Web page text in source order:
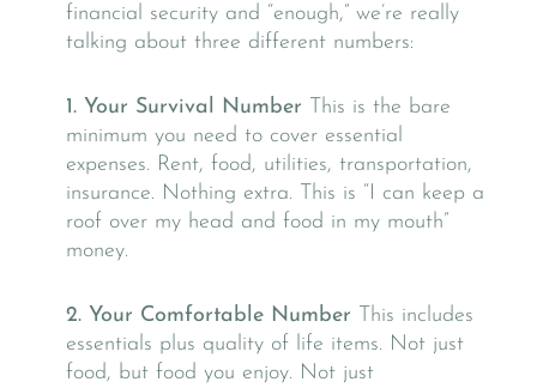
financial security and “enough,” we’re really
talking about three different numbers:
1. Your Survival Number This is the bare
minimum you need to cover essential
expenses. Rent, food, utilities, transportation,
insurance. Nothing extra. This is “I can keep a
roof over my head and food in my mouth”
money.
2. Your Comfortable Number This includes
essentials plus quality of life items. Not just
food, but food you enjoy. Not just